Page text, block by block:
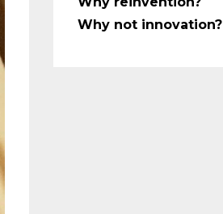
Why not innovation?